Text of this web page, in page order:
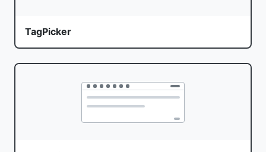
TagPicker